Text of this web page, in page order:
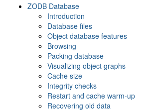
ZODB Database
Introduction
Database files
Object database features
Browsing
Packing database
Visualizing object graphs
Cache size
Integrity checks
Restart and cache warm-up
Recovering old data